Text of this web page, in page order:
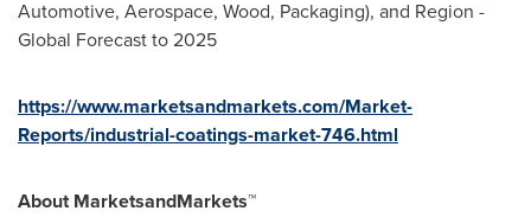
Automotive, Aerospace, Wood, Packaging), and Region -
Global Forecast to 2025
https://www.marketsandmarkets.com/Market-
Reports/industrial-coatings-market-746.html
About MarketsandMarkets™